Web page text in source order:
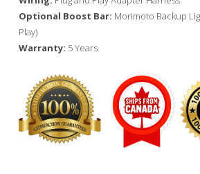
Optional Boost Bar: Morimoto Backup
Play)
Warranty: 5 Years